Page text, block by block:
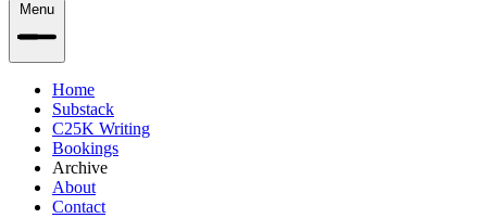
Menu
Home
Substack
C25K Writing
Bookings
Archive
About
Contact